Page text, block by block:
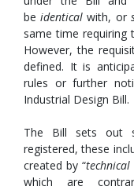
beidentical with, or
same time requiring
However, the
defined. It is
rules or further
Industrial Design Bill.
The Bill sets out
registered, these
created by “
which are